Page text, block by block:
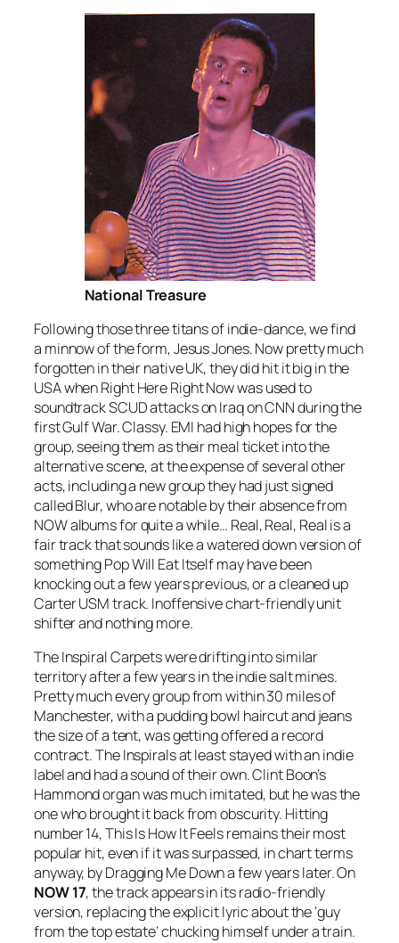
National Treasure
Following those three titans of indie-dance, we find
a minnow of the form, Jesus Jones. Now pretty much
forgotten in their native UK, they did hit it big in the
USA whenRight Here Right Nowwas used to
soundtrack SCUD attacks on Iraq on CNN during the
first Gulf War. Classy. EMI had high hopes for the
group, seeing them as their meal ticket into the
alternative scene, at the expense of several other
acts, including a new group they had just signed
called Blur, who are notable by their absence from
NOW albums for quite a while… Real, Real, Realis a
fair track that sounds like a watered down version of
something Pop Will Eat Itself may have been
knocking out a few years previous, or a cleaned up
Carter USM track. Inoffensive chart-friendly unit
shifter and nothing more.
The Inspiral Carpets were drifting into similar
territory after a few years in the indie salt mines.
Pretty much every group from within 30 miles of
Manchester, with a pudding bowl haircut and jeans
the size of a tent, was getting offered a record
contract. The Inspirals at least stayed with an indie
label and had a sound of their own. Clint Boon’s
Hammond organ was much imitated, but he was the
one who brought it back from obscurity. Hitting
number 14,This Is How It Feelsremains their most
popular hit, even if it was surpassed, in chart terms
anyway, byDragging Me Downa few years later. On
NOW 17, the track appears in its radio-friendly
version, replacing the explicit lyric about the ‘guy
from the top estate’ chucking himself under a train.